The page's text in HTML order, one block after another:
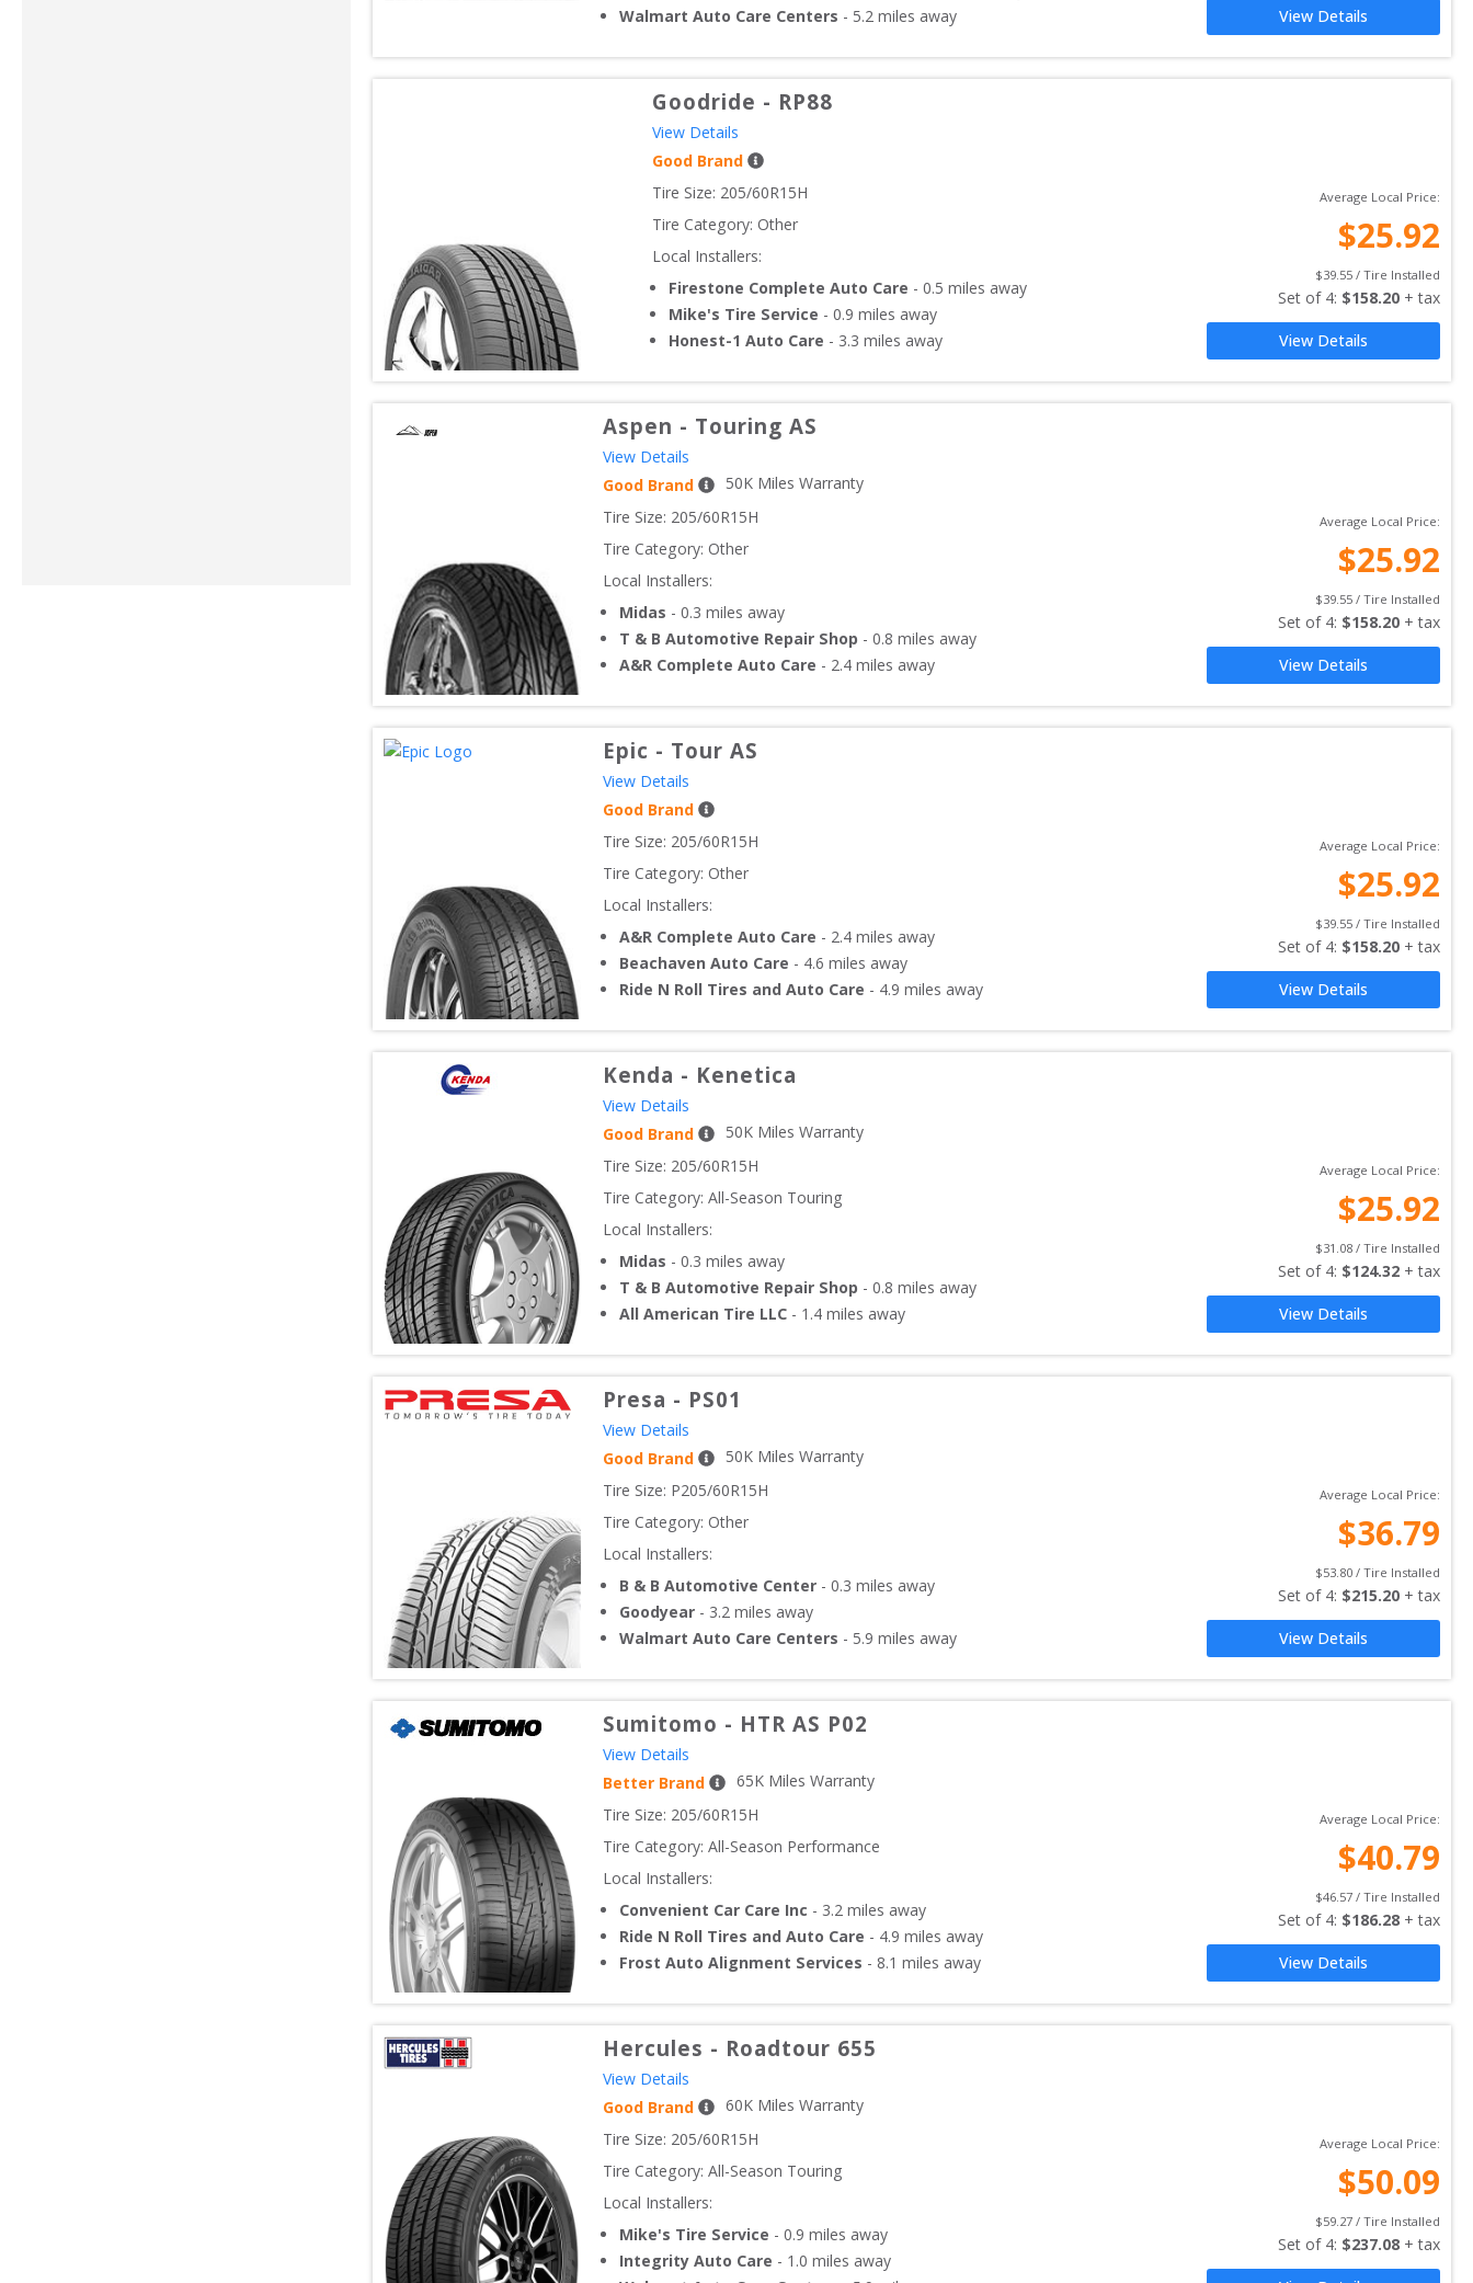
Walmart Auto Care Centers - 5.2 miles away View Details
Goodride - RP88
View Details
Good Brand
Tire Size: 205/60R15H
Tire Category: Other
Local Installers:
Firestone Complete Auto Care - 0.5 miles away
Mike's Tire Service - 0.9 miles away
Honest-1 Auto Care - 3.3 miles away
Average Local Price:
$25.92
$39.55 / Tire Installed
Set of 4: $158.20 + tax
View Details
Aspen - Touring AS
View Details
Good Brand
50K Miles Warranty
Tire Size: 205/60R15H
Tire Category: Other
Local Installers:
Midas - 0.3 miles away
T & B Automotive Repair Shop - 0.8 miles away
A&R Complete Auto Care - 2.4 miles away
Average Local Price:
$25.92
$39.55 / Tire Installed
Set of 4: $158.20 + tax
View Details
Epic - Tour AS
View Details
Good Brand
Tire Size: 205/60R15H
Tire Category: Other
Local Installers:
A&R Complete Auto Care - 2.4 miles away
Beachaven Auto Care - 4.6 miles away
Ride N Roll Tires and Auto Care - 4.9 miles away
Average Local Price:
$25.92
$39.55 / Tire Installed
Set of 4: $158.20 + tax
View Details
Kenda - Kenetica
View Details
Good Brand
50K Miles Warranty
Tire Size: 205/60R15H
Tire Category: All-Season Touring
Local Installers:
Midas - 0.3 miles away
T & B Automotive Repair Shop - 0.8 miles away
All American Tire LLC - 1.4 miles away
Average Local Price:
$25.92
$31.08 / Tire Installed
Set of 4: $124.32 + tax
View Details
Presa - PS01
View Details
Good Brand
50K Miles Warranty
Tire Size: P205/60R15H
Tire Category: Other
Local Installers:
B & B Automotive Center - 0.3 miles away
Goodyear - 3.2 miles away
Walmart Auto Care Centers - 5.9 miles away
Average Local Price:
$36.79
$53.80 / Tire Installed
Set of 4: $215.20 + tax
View Details
Sumitomo - HTR AS P02
View Details
Better Brand
65K Miles Warranty
Tire Size: 205/60R15H
Tire Category: All-Season Performance
Local Installers:
Convenient Car Care Inc - 3.2 miles away
Ride N Roll Tires and Auto Care - 4.9 miles away
Frost Auto Alignment Services - 8.1 miles away
Average Local Price:
$40.79
$46.57 / Tire Installed
Set of 4: $186.28 + tax
View Details
Hercules - Roadtour 655
View Details
Good Brand
60K Miles Warranty
Tire Size: 205/60R15H
Tire Category: All-Season Touring
Local Installers:
Mike's Tire Service - 0.9 miles away
Integrity Auto Care - 1.0 miles away
Average Local Price:
$50.09
$59.27 / Tire Installed
Set of 4: $237.08 + tax